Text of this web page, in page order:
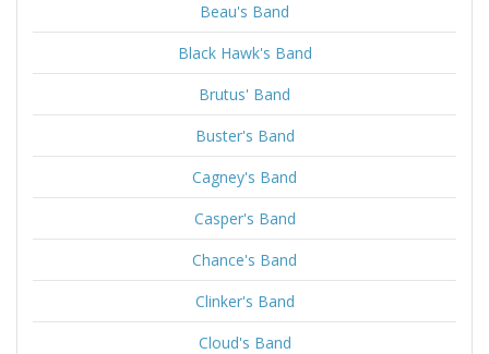
Beau's Band
Black Hawk's Band
Brutus' Band
Buster's Band
Cagney's Band
Casper's Band
Chance's Band
Clinker's Band
Cloud's Band